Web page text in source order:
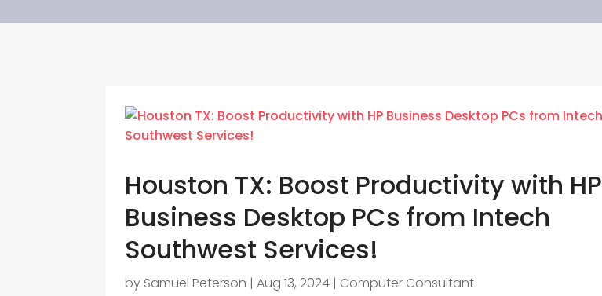
Houston TX: Boost Productivity with HP
Business Desktop PCs from Intech
Southwest Services!
by Samuel Peterson |Aug 13, 2024 | Computer Consultant